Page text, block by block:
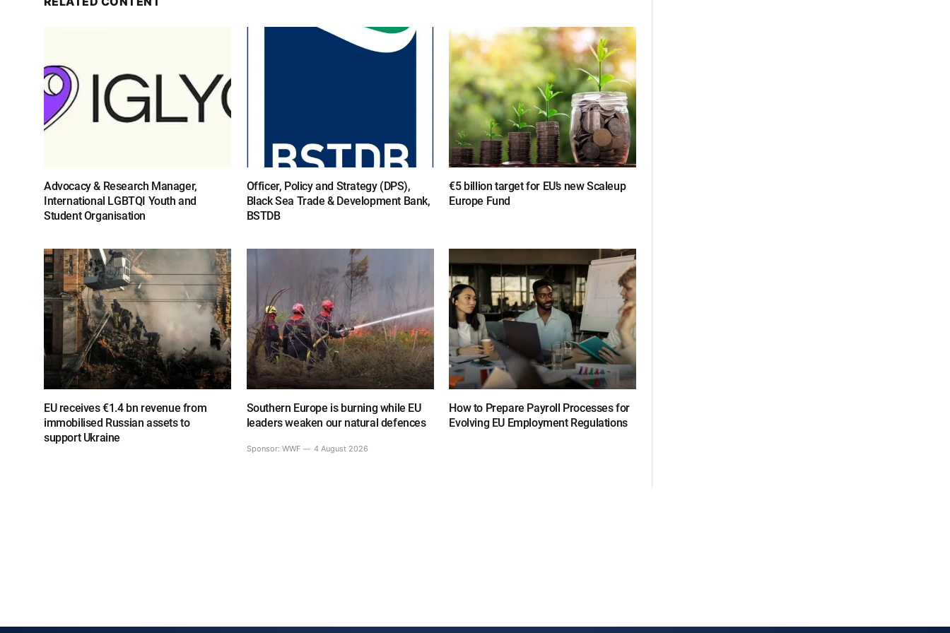
Advocacy & Research Manager,
International LGBTQI Youth and
Student Organisation
Officer, Policy and Strategy (DPS),
Black Sea Trade & Development Bank,
BSTDB
€5 billion target for EU’s new Scaleup
Europe Fund
EU receives €1.4 bn revenue from
immobilised Russian assets to
support Ukraine
Southern Europe is burning while EU
leaders weaken our natural defences
Sponsor: WWF 4 August 2026
How to Prepare Payroll Processes for
Evolving EU Employment Regulations